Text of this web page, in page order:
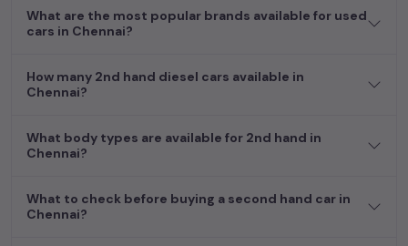
more by selecting your preferredused carmodel. Start your
journey today inChennai
Chennai.
What are the most popular brands available for used
cars in Chennai?
How many 2nd hand diesel cars available in
Chennai?
What body types are available for 2nd hand in
Chennai?
What to check before buying a second hand car in
Chennai?